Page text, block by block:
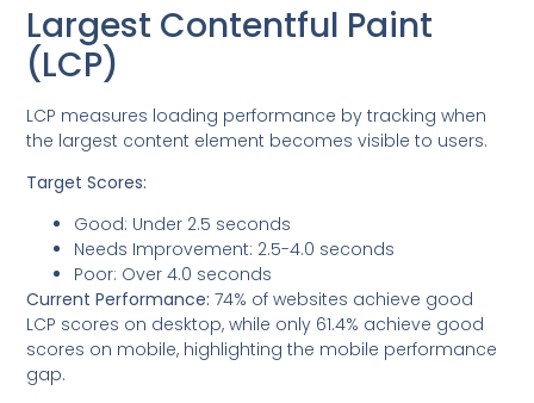
Largest Contentful Paint
(LCP)
LCP measures loading performance by tracking when
the largest content element becomes visible to users.
Target Scores:
Good: Under 2.5 seconds
Needs Improvement: 2.5-4.0 seconds
Poor: Over 4.0 seconds
Current Performance: 74% of websites achieve good
LCP scores on desktop, while only 61.4% achieve good
scores on mobile, highlighting the mobile performance
gap.